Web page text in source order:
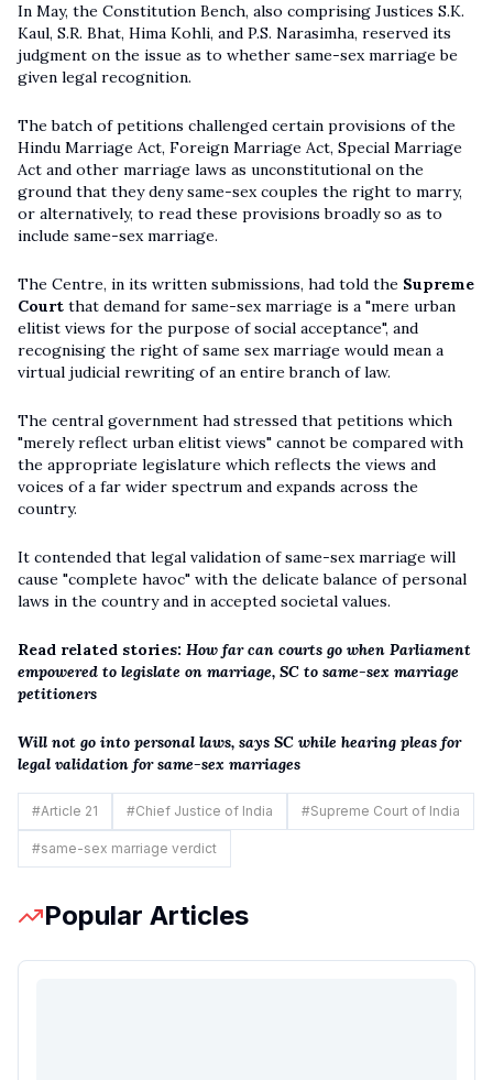
In May, the Constitution Bench, also comprising Justices S.K.
Kaul, S.R. Bhat, Hima Kohli, and P.S. Narasimha, reserved its
judgment on the issue as to whether same-sex marriage be
given legal recognition.
The batch of petitions challenged certain provisions of the
Hindu Marriage Act, Foreign Marriage Act, Special Marriage
Act and other marriage laws as unconstitutional on the
ground that they deny same-sex couples the right to marry,
or alternatively, to read these provisions broadly so as to
include same-sex marriage.
The Centre, in its written submissions, had told the Supreme
Court that demand for same-sex marriage is a "mere urban
elitist views for the purpose of social acceptance", and
recognising the right of same sex marriage would mean a
virtual judicial rewriting of an entire branch of law.
The central government had stressed that petitions which
"merely reflect urban elitist views" cannot be compared with
the appropriate legislature which reflects the views and
voices of a far wider spectrum and expands across the
country.
It contended that legal validation of same-sex marriage will
cause "complete havoc" with the delicate balance of personal
laws in the country and in accepted societal values.
Read related stories: How far can courts go when Parliament
empowered to legislate on marriage, SC to same-sex marriage
petitioners
Will not go into personal laws, says SC while hearing pleas for
legal validation for same-sex marriages
#Article 21 #Chief Justice of India #Supreme Court of India
#same-sex marriage verdict
Popular Articles